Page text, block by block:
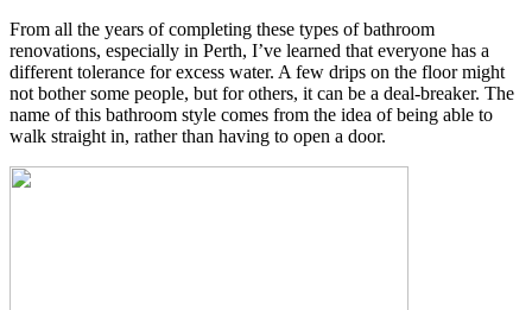
From all the years of completing these types of bathroom
renovations, especially in Perth, I’ve learned that everyone has a
different tolerance for excess water. A few drips on the floor might
not bother some people, but for others, it can be a deal-breaker. The
name of this bathroom style comes from the idea of being able to
walk straight in, rather than having to open a door.